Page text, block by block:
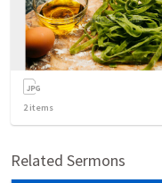
2items
Related Sermons